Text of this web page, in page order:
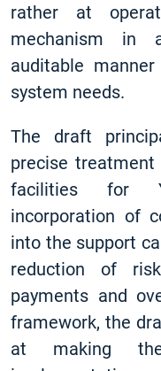
rather at
mechanism in
auditable
system needs.
The draft
precise
facilities for
incorporation of
into the support
reduction of
payments and
framework, the
at making